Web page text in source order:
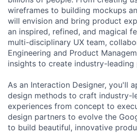
wireframes to building mockups
will envision and bring product
an inspired, refined, and magical
multi-disciplinary UX team,
Engineering and Product
insights to create industry-leading
As an Interaction Designer, you'll
design methods to craft industry-
experiences from concept to
design partners to evolve the
to build beautiful, innovative